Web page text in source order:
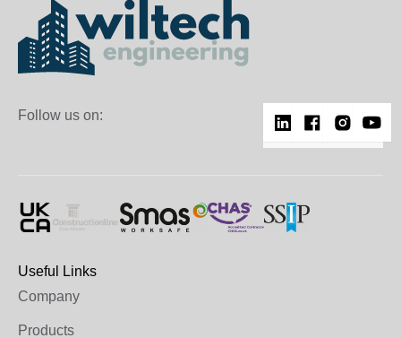
Follow us on:
Useful Links
Company
Products